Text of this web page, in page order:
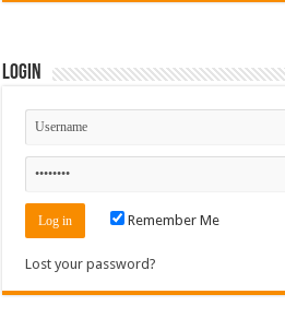
Login
Remember Me
Lost your password?